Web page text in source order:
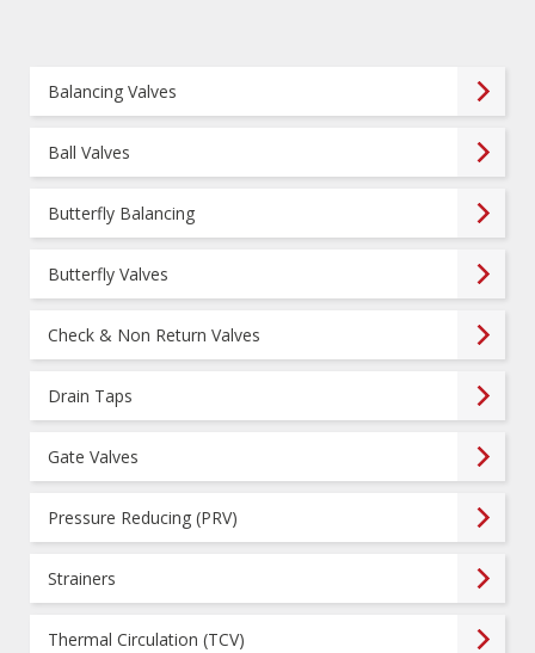
Balancing Valves
Ball Valves
Butterfly Balancing
Butterfly Valves
Check & Non Return Valves
Drain Taps
Gate Valves
Pressure Reducing (PRV)
Strainers
Thermal Circulation (TCV)